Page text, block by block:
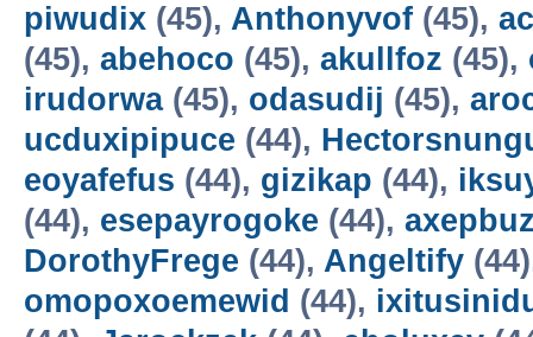
piwudix (45), Anthonyvof (45),
(45), abehoco (45), akullfoz (45),
irudorwa(45), odasudij (45),
ucduxipipuce (44),
eoyafefus (44), gizikap (44),
(44), esepayrogoke (44),
DorothyFrege (44), Angeltify
omopoxoemewid (44),